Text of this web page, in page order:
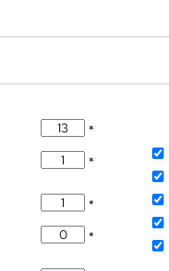
*
*
*
*